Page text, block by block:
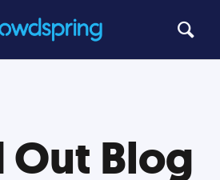
Out Blog